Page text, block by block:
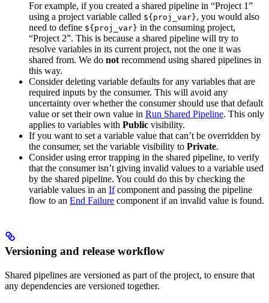
For example, if you created a shared pipeline in “Project 1”
using a project variable called ${proj_var}, you would also
need to define ${proj_var} in the consuming project,
“Project 2”. This is because a shared pipeline will try to
resolve variables in its current project, not the one it was
shared from. We do not recommend using shared pipelines in
this way.
Consider deleting variable defaults for any variables that are
required inputs by the consumer. This will avoid any
uncertainty over whether the consumer should use that default
value or set their own value in Run Shared Pipeline. This only
applies to variables with Public visibility.
If you want to set a variable value that can’t be overridden by
the consumer, set the variable visibility to Private.
Consider using error trapping in the shared pipeline, to verify
that the consumer isn’t giving invalid values to a variable used
by the shared pipeline. You could do this by checking the
variable values in an Ifcomponent and passing the pipeline
flow to an End Failure component if an invalid value is found.
Versioning and release workflow
Shared pipelines are versioned as part of the project, to ensure that
any dependencies are versioned together.